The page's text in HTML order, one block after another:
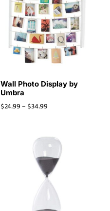
Wall Photo Display by
Umbra
$24.99– $34.99